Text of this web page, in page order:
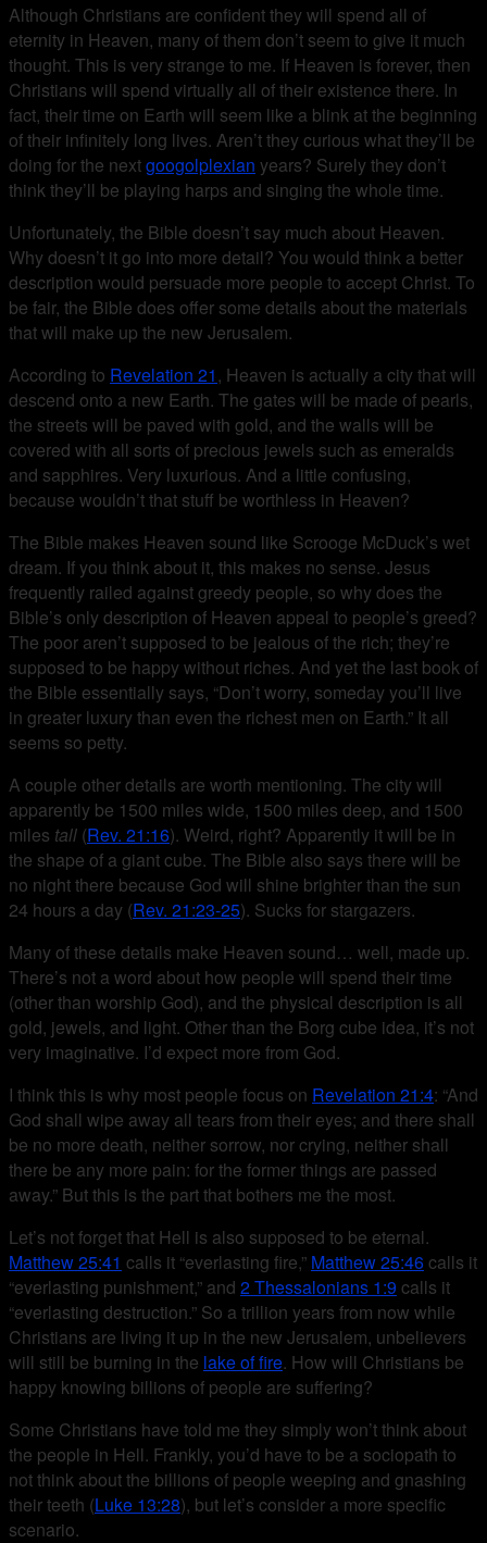
Although Christians are confident they will spend all of
eternity in Heaven, many of them don’t seem to give it much
thought. This is very strange to me. If Heaven is forever, then
Christians will spend virtually all of their existence there. In
fact, their time on Earth will seem like a blink at the beginning
of their infinitely long lives. Aren’t they curious what they’ll be
doing for the nextgoogolplexian years? Surely they don’t
think they’ll be playing harps and singing the whole time.
Unfortunately, the Bible doesn’t say much about Heaven.
Why doesn’t it go into more detail? You would think a better
description would persuade more people to accept Christ. To
be fair, the Bible does offer some details about the materials
that will make up the new Jerusalem.
According to Revelation 21, Heaven is actually a city that will
descend onto a new Earth. The gates will be made of pearls,
the streets will be paved with gold, and the walls will be
covered with all sorts of precious jewels such as emeralds
and sapphires. Very luxurious. And a little confusing,
because wouldn’t that stuff be worthless in Heaven?
The Bible makes Heaven sound like Scrooge McDuck’s wet
dream. If you think about it, this makes no sense. Jesus
frequently railed against greedy people, so why does the
Bible’s only description of Heaven appeal to people’s greed?
The poor aren’t supposed to be jealous of the rich; they’re
supposed to be happy without riches. And yet the last book of
the Bible essentially says, “Don’t worry, someday you’ll live
in greater luxury than even the richest men on Earth.” It all
seems so petty.
A couple other details are worth mentioning. The city will
apparently be 1500 miles wide, 1500 miles deep, and 1500
miles tall (Rev. 21:16). Weird, right? Apparently it will be in
the shape of a giant cube. The Bible also says there will be
no night there because God will shine brighter than the sun
24 hours a day (Rev. 21:23-25). Sucks for stargazers.
Many of these details make Heaven sound… well, made up.
There’s not a word about how people will spend their time
(other than worship God), and the physical description is all
gold, jewels, and light. Other than the Borg cube idea, it’s not
very imaginative. I’d expect more from God.
I think this is why most people focus on Revelation 21:4: “And
God shall wipe away all tears from their eyes; and there shall
be no more death, neither sorrow, nor crying, neither shall
there be any more pain: for the former things are passed
away.” But this is the part that bothers me the most.
Let’s not forget that Hell is also supposed to be eternal.
Matthew 25:41 calls it “everlasting fire,” Matthew 25:46calls it
“everlasting punishment,” and 2 Thessalonians 1:9 calls it
“everlasting destruction.” So a trillion years from now while
Christians are living it up in the new Jerusalem, unbelievers
will still be burning in the lake of fire. How will Christians be
happy knowing billions of people are suffering?
Some Christians have told me they simply won’t think about
the people in Hell. Frankly, you’d have to be a sociopath to
not think about the billions of people weeping and gnashing
their teeth (Luke 13:28), but let’s consider a more specific
scenario.